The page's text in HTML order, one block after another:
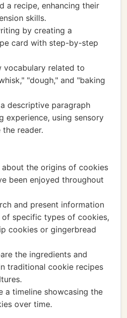
a recipe, enhancing their
skills.
by creating a
card with step-by-step
vocabulary related to
"dough," and "baking
descriptive paragraph
experience, using sensory
reader.
about the origins of cookies
been enjoyed throughout
and present information
specific types of cookies,
cookies or gingerbread
the ingredients and
traditional cookie recipes
a timeline showcasing the
over time.